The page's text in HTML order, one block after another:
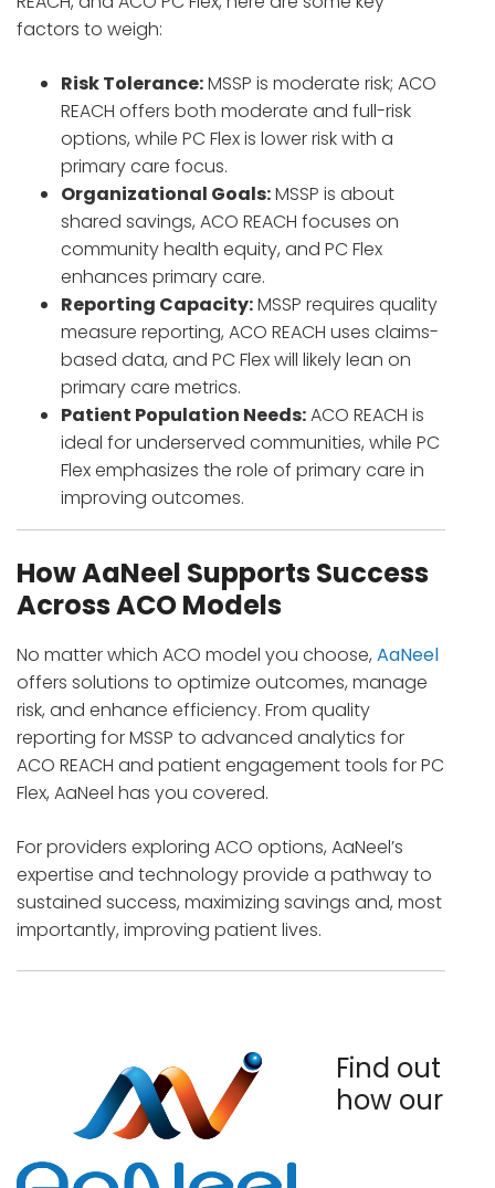
factors to weigh:
Risk Tolerance:MSSP is moderate risk; ACO
REACH offers both moderate and full-risk
options, while PC Flex is lower risk with a
primary care focus.
Organizational Goals:MSSP is about
shared savings, ACO REACH focuses on
community health equity, and PC Flex
enhances primary care.
Reporting Capacity:MSSP requires quality
measure reporting, ACO REACH uses claims-
based data, and PC Flex will likely lean on
primary care metrics.
Patient Population Needs:ACO REACH is
ideal for underserved communities, while PC
Flex emphasizes the role of primary care in
improving outcomes.
How AaNeel Supports Success
Across ACO Models
No matter which ACO model you choose, AaNeel
offers solutions to optimize outcomes, manage
risk, and enhance efficiency. From quality
reporting for MSSP to advanced analytics for
ACO REACH and patient engagement tools for PC
Flex, AaNeel has you covered.
For providers exploring ACO options, AaNeel’s
expertise and technology provide a pathway to
sustained success, maximizing savings and, most
importantly, improving patient lives.
Find out
how our